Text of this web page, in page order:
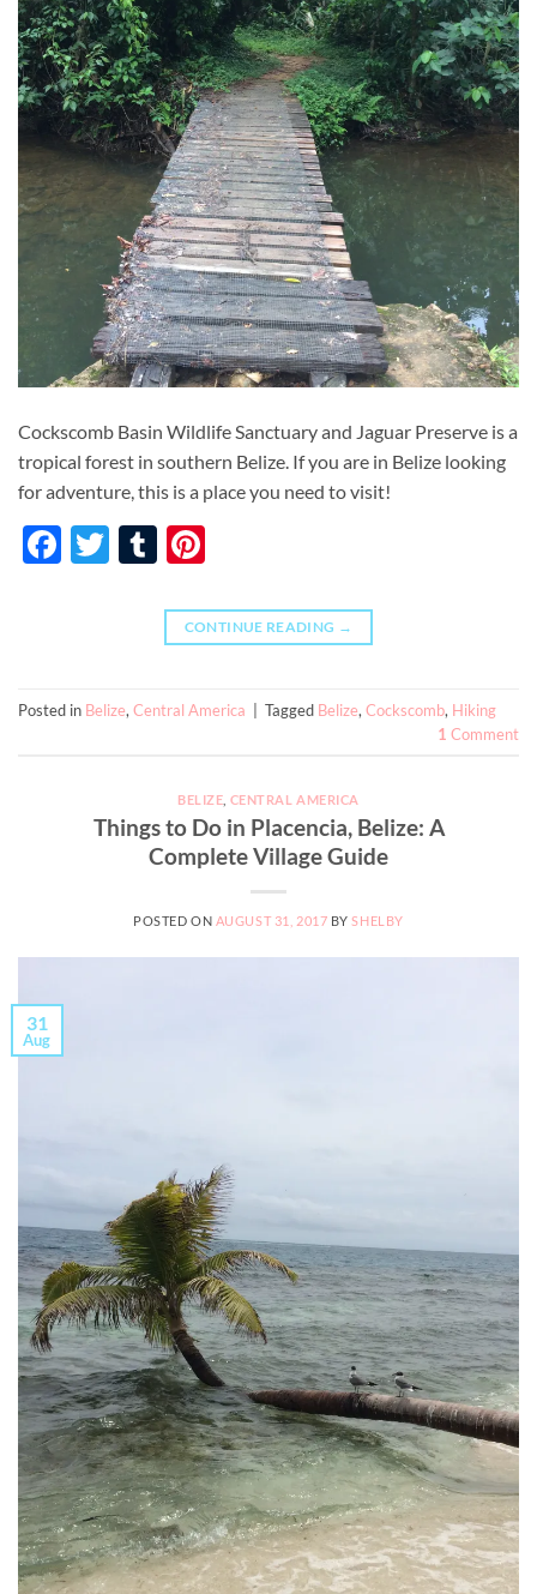
Cockscomb Basin Wildlife Sanctuary and Jaguar Preserve is a
tropical forest in southern Belize. If you are in Belize looking
for adventure, this is a place you need to visit!
Facebook
TwitterTumblr
CONTINUE READING →
Posted in Belize, Central America | Tagged Belize, Cockscomb, Hiking
1 Comment
BELIZE CENTRAL AMERICA
Things to Do in Placencia, Belize: A
Complete Village Guide
POSTED ON AUGUST 31, 2017 BYSHELBY
31
Aug